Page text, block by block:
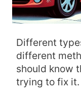
Different
different
should know
trying to fix it.